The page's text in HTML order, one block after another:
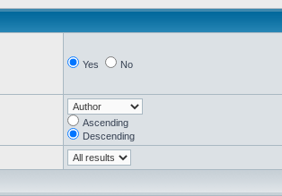
Yes No
Ascending
Descending